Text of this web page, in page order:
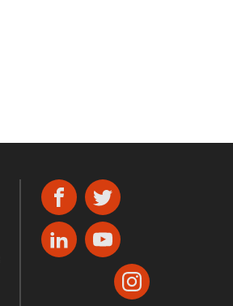
FacebookTwitter
LinkedInYouTube
Instagram